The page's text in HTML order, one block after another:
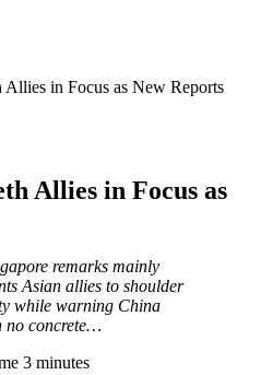
Allies in Focus as New Reports
Allies in Focus as
remarks mainly
Asian allies to shoulder
while warning China
no concrete…
3 minutes